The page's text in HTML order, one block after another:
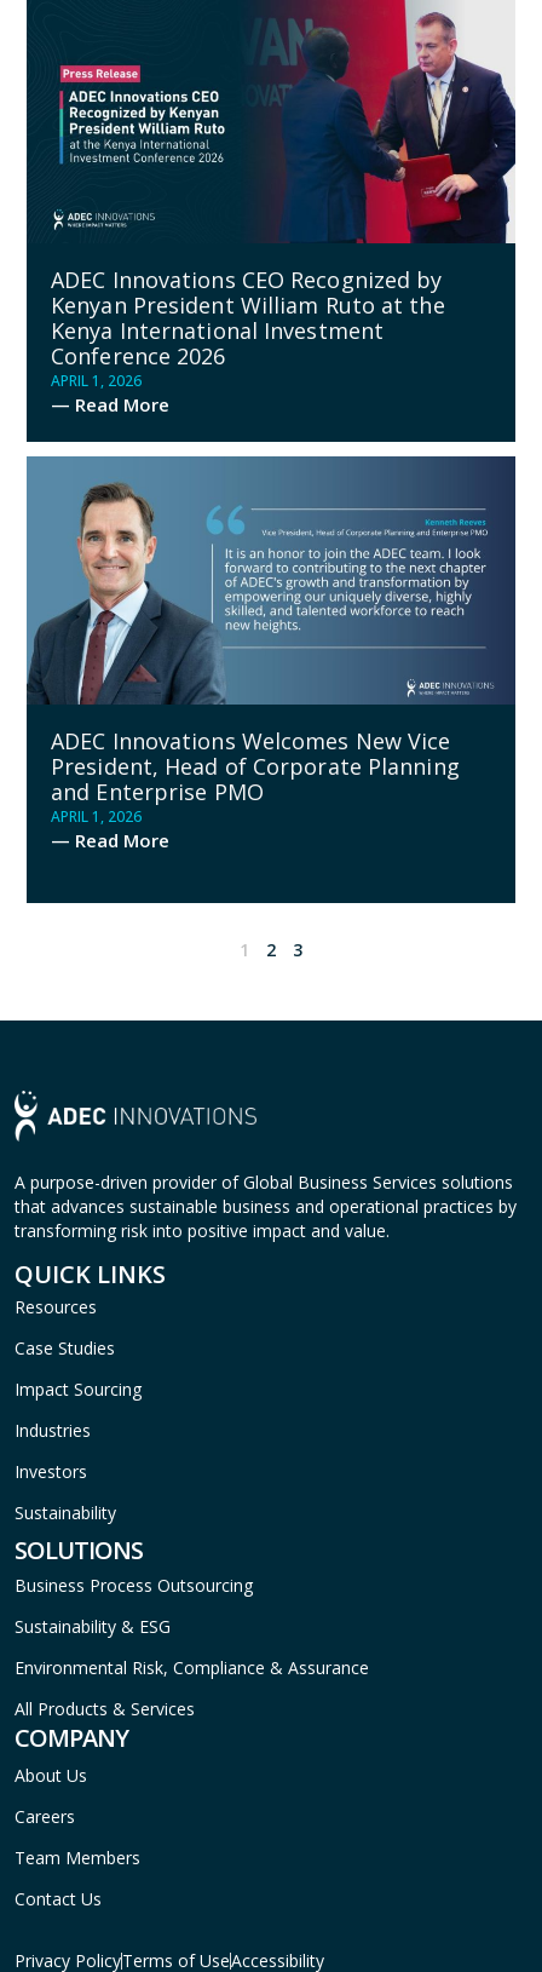
ADEC Innovations CEO Recognized by
Kenyan President William Ruto at the
Kenya International Investment
Conference 2026
APRIL 1, 2026
— Read More
ADEC Innovations Welcomes New Vice
President, Head of Corporate Planning
and Enterprise PMO
APRIL 1, 2026
— Read More
1 2 3
A purpose-driven provider of Global Business Services solutions
that advances sustainable business and operational practices by
transforming risk into positive impact and value.
QUICK LINKS
Resources
Case Studies
Impact Sourcing
Industries
Investors
Sustainability
SOLUTIONS
Business Process Outsourcing
Sustainability & ESG
Environmental Risk, Compliance & Assurance
All Products & Services
COMPANY
About Us
Careers
Team Members
Contact Us
Privacy PolicyTerms of UseAccessibility